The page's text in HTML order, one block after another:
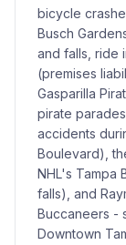
bicycle
Busch
and falls, ride
(premises
Gasparilla
pirate
accidents
Boulevard),
NHL's Tampa
falls), and
Buccaneers -
Downtown